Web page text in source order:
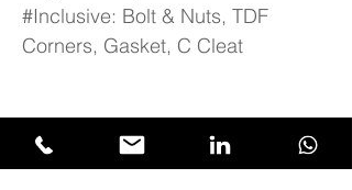
#Inclusive: Bolt & Nuts, TDF
Corners, Gasket, C Cleat